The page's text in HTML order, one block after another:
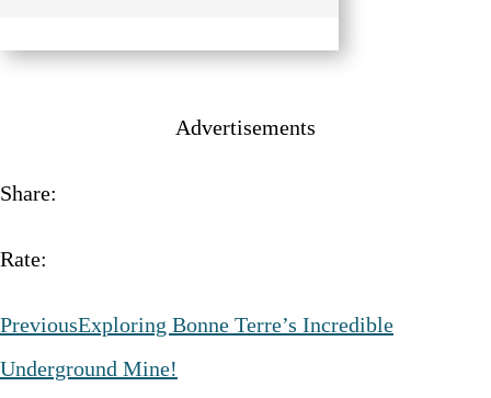
Advertisements
Share:
Rate:
PreviousExploring Bonne Terre’s Incredible
Underground Mine!